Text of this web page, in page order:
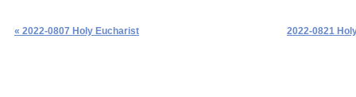
« 2022-0807 Holy Eucharist 2022-0821